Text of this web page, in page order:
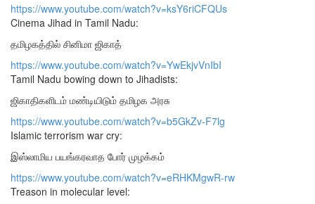
https://www.youtube.com/watch?v=ksY6riCFQUs
Cinema Jihad in Tamil Nadu:
தமிழகத்தில் சினிமா ஜிகாத்
https://www.youtube.com/watch?v=YwEkjvVnIbI
Tamil Nadu bowing down to Jihadists:
ஜிகாதிகளிடம் மண்டியிடும் தமிழக அரசு
https://www.youtube.com/watch?v=b5GkZv-F7lg
Islamic terrorism war cry:
இஸ்லாமிய பயங்கரவாத போர் முழக்கம்
https://www.youtube.com/watch?v=eRHKMgwR-rw
Treason in molecular level: